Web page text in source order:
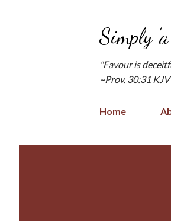
Simply
"Favour is
~Prov. 30:31 KJV
Home